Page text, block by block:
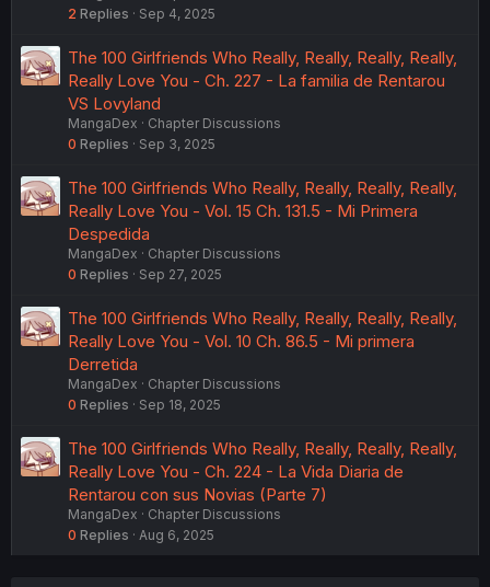
2 Replies Sep 4, 2025
The 100 Girlfriends Who Really, Really, Really, Really,
Really Love You - Ch. 227 - La familia de Rentarou
VS Lovyland
MangaDex
Chapter Discussions
0 Replies Sep 3, 2025
The 100 Girlfriends Who Really, Really, Really, Really,
Really Love You - Vol. 15 Ch. 131.5 - Mi Primera
Despedida
MangaDex
Chapter Discussions
0 Replies Sep 27, 2025
The 100 Girlfriends Who Really, Really, Really, Really,
Really Love You - Vol. 10 Ch. 86.5 - Mi primera
Derretida
MangaDex
Chapter Discussions
0 Replies Sep 18, 2025
The 100 Girlfriends Who Really, Really, Really, Really,
Really Love You - Ch. 224 - La Vida Diaria de
Rentarou con sus Novias (Parte 7)
MangaDex
Chapter Discussions
0 Replies Aug 6, 2025